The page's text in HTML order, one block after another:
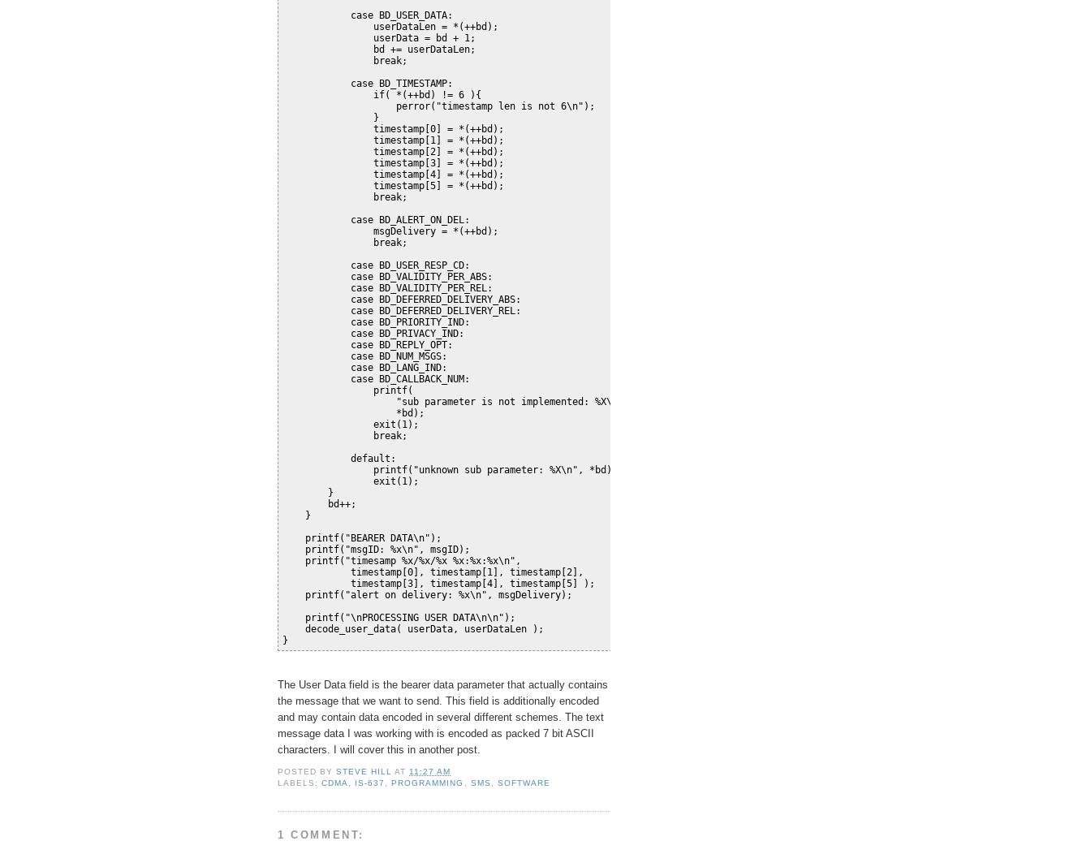
            case BD_USER_DATA:
                userDataLen = *(++bd);
                userData = bd + 1;
                bd += userDataLen;
                break;
            case BD_TIMESTAMP:
                if( *(++bd) != 6 ){
                    perror("timestamp len is not 6\n");
                }
                timestamp[0] = *(++bd);
                timestamp[1] = *(++bd);
                timestamp[2] = *(++bd);
                timestamp[3] = *(++bd);
                timestamp[4] = *(++bd);
                timestamp[5] = *(++bd);
                break;
            case BD_ALERT_ON_DEL:
                msgDelivery = *(++bd);
                break;
            case BD_USER_RESP_CD:
            case BD_VALIDITY_PER_ABS:
            case BD_VALIDITY_PER_REL:
            case BD_DEFERRED_DELIVERY_ABS:
            case BD_DEFERRED_DELIVERY_REL:
            case BD_PRIORITY_IND:
            case BD_PRIVACY_IND:
            case BD_REPLY_OPT:
            case BD_NUM_MSGS:
            case BD_LANG_IND:
            case BD_CALLBACK_NUM:
                printf(
                    "sub parameter is not implemented: %X\n",
                    *bd);
                exit(1);
                break;
            default:
                printf("unknown sub parameter: %X\n", *bd);
                exit(1);
        }
        bd++;
    }
    printf("BEARER DATA\n");
    printf("msgID: %x\n", msgID);
    printf("timesamp %x/%x/%x %x:%x:%x\n",
            timestamp[0], timestamp[1], timestamp[2],
            timestamp[3], timestamp[4], timestamp[5] );
    printf("alert on delivery: %x\n", msgDelivery);
    printf("\nPROCESSING USER DATA\n\n");
    decode_user_data( userData, userDataLen );
}
The User Data field is the bearer data parameter that actually contains
the message that we want to send. This field is additionally encoded
and may contain data encoded in several different schemes. The text
message data I was working with is encoded as packed 7 bit ASCII
characters. I will cover this in another post.
POSTED BYSTEVE HILL AT 11:27 AM
LABELS:CDMA IS-637 ,PROGRAMMING SMS SOFTWARE
1 COMMENT: